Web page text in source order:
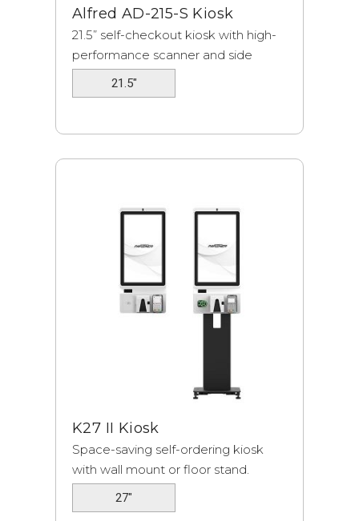
Alfred AD-215-S Kiosk
21.5” self-checkout kiosk with high-
performance scanner and side
tables.
21.5"
K27 II Kiosk
Space-saving self-ordering kiosk
with wall mount or floor stand.
27"